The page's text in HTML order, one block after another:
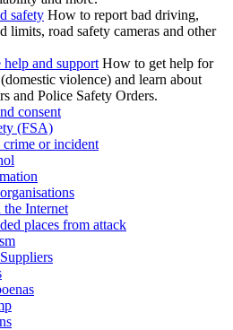
safety How to report bad driving,
limits, road safety cameras and other
and support How to get help for
violence) and learn about
and Police Safety Orders.
consent
(FSA)
or incident
Internet
places from attack